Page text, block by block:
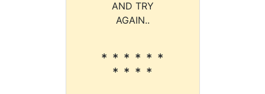
AND TRY
AGAIN..
* * * * * *
* * * *